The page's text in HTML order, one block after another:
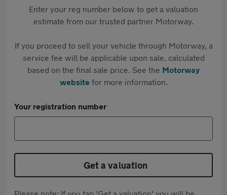
Enter your reg number below to get a valuation
estimate from our trusted partner Motorway.
If you proceed to sell your vehicle through Motorway, a
service fee will be applicable upon sale, calculated
based on the final sale price. See the Motorway
websitefor more information.
Your registration number
Get a valuation